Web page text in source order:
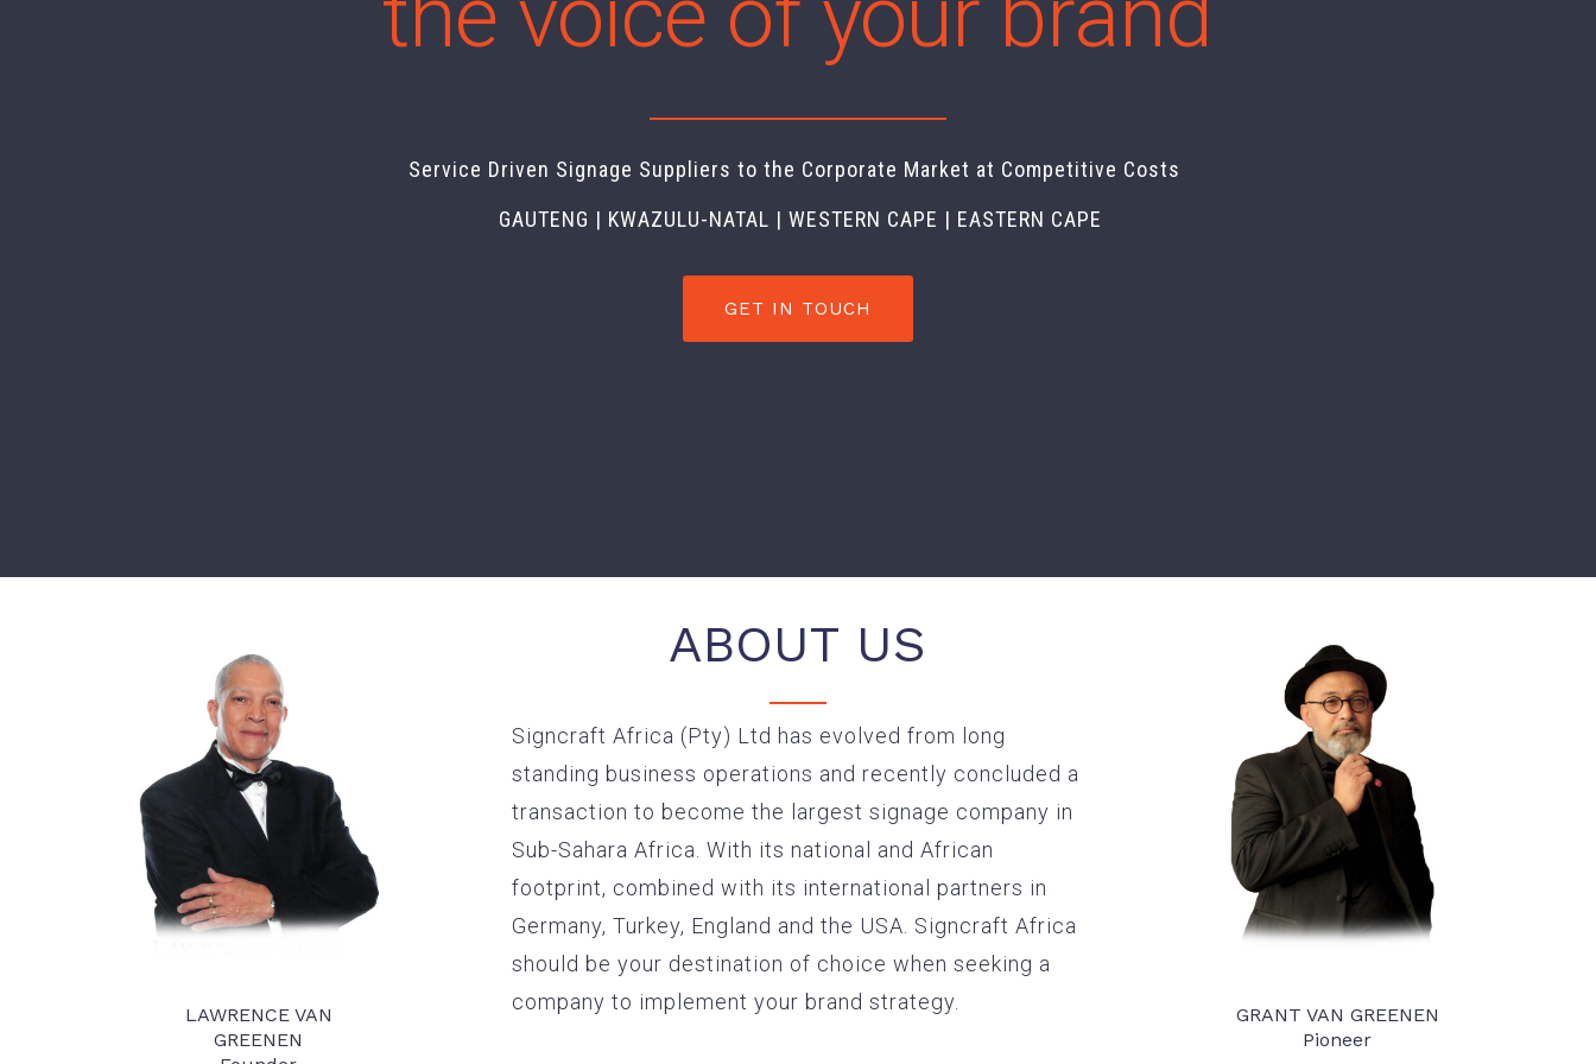
Service Driven Signage Suppliers to the Corporate Market at Competitive Costs
GAUTENG | KWAZULU-NATAL | WESTERN CAPE | EASTERN CAPE
Service Driven Signage Suppliers to the Corporate Market at Competitive Costs
GET IN TOUCH
LAWRENCE VAN
GREENEN
ABOUT US
Signcraft Africa (Pty) Ltd has evolved from long
standing business operations and recently concluded a
transaction to become the largest signage company in
Sub-Sahara Africa. With its national and African
footprint, combined with its international partners in
Germany, Turkey, England and the USA. Signcraft Africa
should be your destination of choice when seeking a
company to implement your brand strategy.
GRANT VAN GREENEN
Pioneer